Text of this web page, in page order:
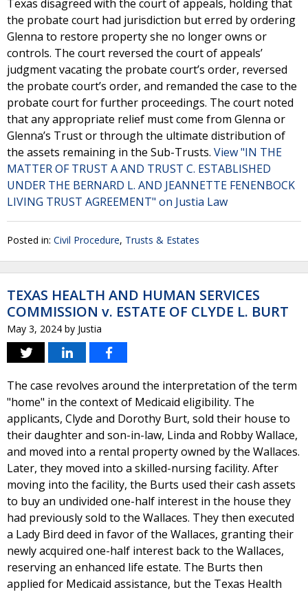
Texas disagreed with the court of appeals, holding that
the probate court had jurisdiction but erred by ordering
Glenna to restore property she no longer owns or
controls. The court reversed the court of appeals’
judgment vacating the probate court’s order, reversed
the probate court’s order, and remanded the case to the
probate court for further proceedings. The court noted
that any appropriate relief must come from Glenna or
Glenna’s Trust or through the ultimate distribution of
the assets remaining in the Sub-Trusts. View "IN THE
MATTER OF TRUST A AND TRUST C. ESTABLISHED
UNDER THE BERNARD L. AND JEANNETTE FENENBOCK
LIVING TRUST AGREEMENT" on Justia Law
Posted in: Civil Procedure, Trusts & Estates
TEXAS HEALTH AND HUMAN SERVICES
COMMISSION v. ESTATE OF CLYDE L. BURT
May 3, 2024 by Justia
The case revolves around the interpretation of the term
"home" in the context of Medicaid eligibility. The
applicants, Clyde and Dorothy Burt, sold their house to
their daughter and son-in-law, Linda and Robby Wallace,
and moved into a rental property owned by the Wallaces.
Later, they moved into a skilled-nursing facility. After
moving into the facility, the Burts used their cash assets
to buy an undivided one-half interest in the house they
had previously sold to the Wallaces. They then executed
a Lady Bird deed in favor of the Wallaces, granting their
newly acquired one-half interest back to the Wallaces,
reserving an enhanced life estate. The Burts then
applied for Medicaid assistance, but the Texas Health